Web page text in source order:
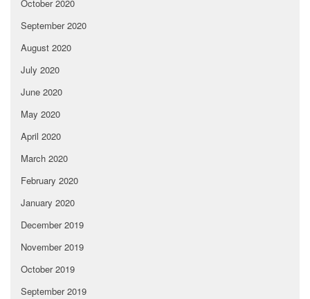
October 2020
September 2020
August 2020
July 2020
June 2020
May 2020
April 2020
March 2020
February 2020
January 2020
December 2019
November 2019
October 2019
September 2019